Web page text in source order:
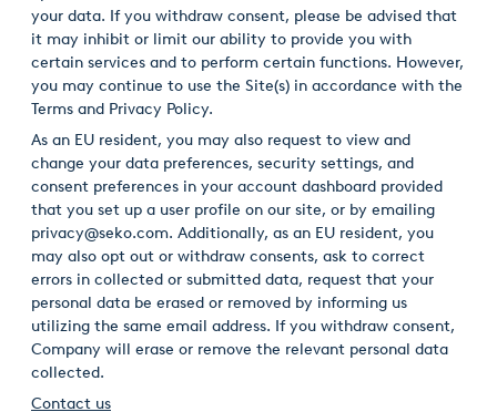
your data. If you withdraw consent, please be advised that
it may inhibit or limit our ability to provide you with
certain services and to perform certain functions. However,
you may continue to use the Site(s) in accordance with the
Terms and Privacy Policy.
As an EU resident, you may also request to view and
change your data preferences, security settings, and
consent preferences in your account dashboard provided
that you set up a user profile on our site, or by emailing
privacy@seko.com. Additionally, as an EU resident, you
may also opt out or withdraw consents, ask to correct
errors in collected or submitted data, request that your
personal data be erased or removed by informing us
utilizing the same email address. If you withdraw consent,
Company will erase or remove the relevant personal data
collected.
Contact us